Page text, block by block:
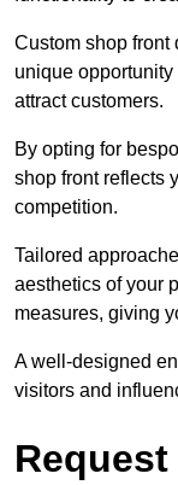
Custom shop front
unique
attract customers.
By opting for
shop front reflects
competition.
Tailored
aesthetics of your
measures, giving
A well-designed
visitors and